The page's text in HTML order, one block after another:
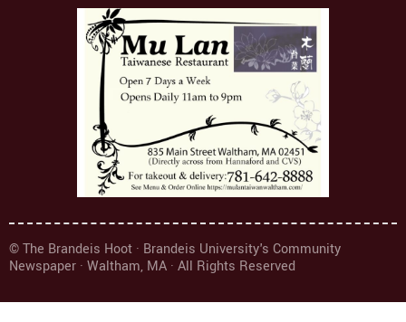
© The Brandeis Hoot · Brandeis University's Community
Newspaper · Waltham, MA · All Rights Reserved